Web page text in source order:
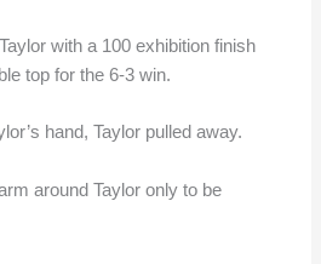
with a 100 exhibition finish
top for the 6-3 win.
hand, Taylor pulled away.
around Taylor only to be